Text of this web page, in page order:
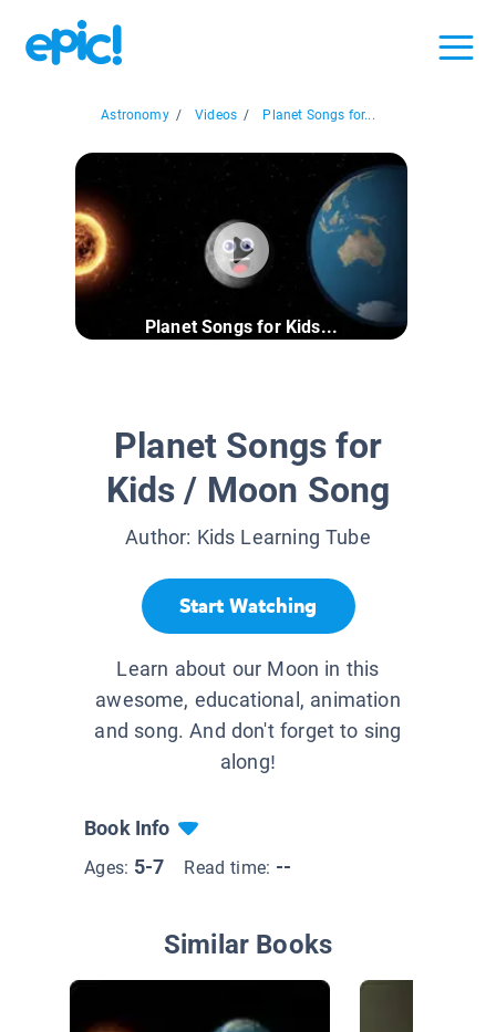
Astronomy / Videos / Planet Songs for...
Planet Songs for Kids...
Planet Songs for
Kids / Moon Song
Author: Kids Learning Tube
Start Watching
Learn about our Moon in this
awesome, educational, animation
and song. And don't forget to sing
along!
Book Info
Ages: 5-7 Read time: --
Similar Books